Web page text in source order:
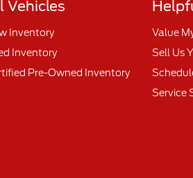
Vehicles
Inventory
Inventory
Pre-Owned Inventory
Value
Sell Us
Service